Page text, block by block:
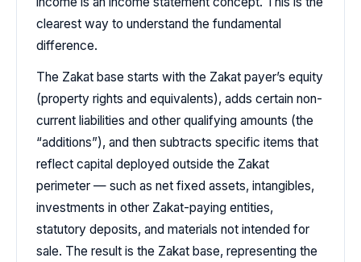
clearest way to understand the fundamental
difference.
The Zakat base starts with the Zakat payer’s equity
(property rights and equivalents), adds certain non-
current liabilities and other qualifying amounts (the
“additions”), and then subtracts specific items that
reflect capital deployed outside the Zakat
perimeter — such as net fixed assets, intangibles,
investments in other Zakat-paying entities,
statutory deposits, and materials not intended for
sale. The result is the Zakat base, representing the